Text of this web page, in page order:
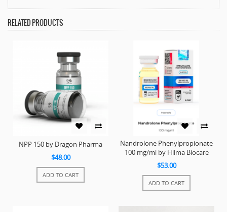
RELATED PRODUCTS
NPP 150 by Dragon Pharma
$48.00
ADD TO CART
Nandrolone Phenylpropionate
100 mg/ml by Hilma Biocare
$53.00
ADD TO CART